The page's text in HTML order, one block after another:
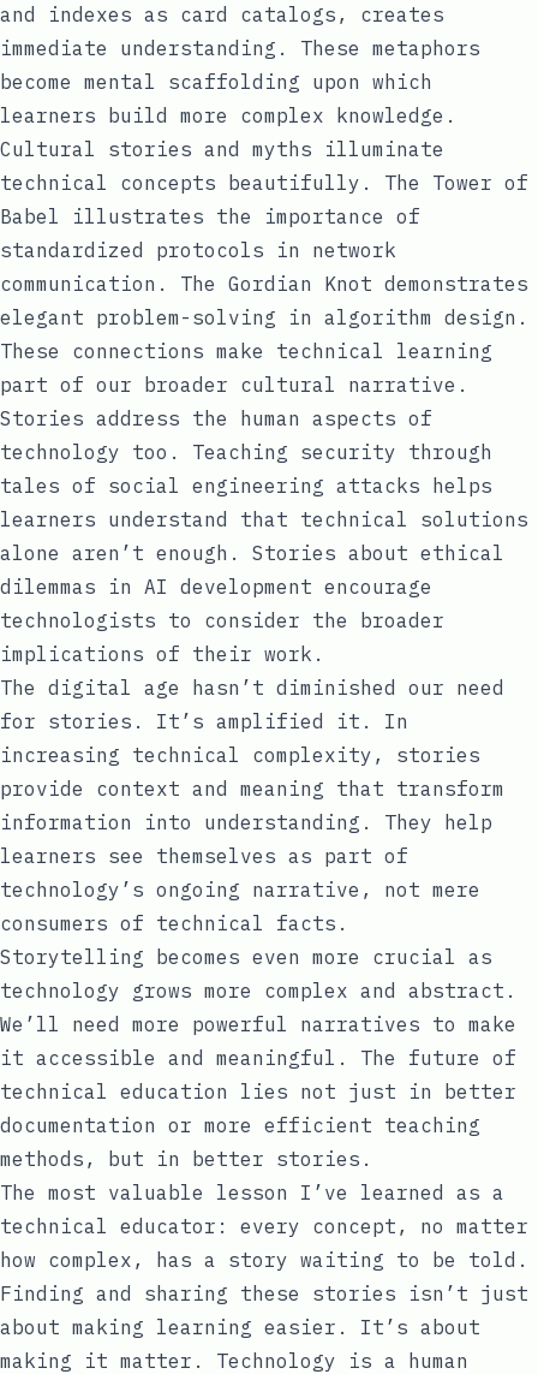
and indexes as card catalogs, creates
immediate understanding. These metaphors
become mental scaffolding upon which
learners build more complex knowledge.
Cultural stories and myths illuminate
technical concepts beautifully. The Tower of
Babel illustrates the importance of
standardized protocols in network
communication. The Gordian Knot demonstrates
elegant problem-solving in algorithm design.
These connections make technical learning
part of our broader cultural narrative.
Stories address the human aspects of
technology too. Teaching security through
tales of social engineering attacks helps
learners understand that technical solutions
alone aren’t enough. Stories about ethical
dilemmas in AI development encourage
technologists to consider the broader
implications of their work.
The digital age hasn’t diminished our need
for stories. It’s amplified it. In
increasing technical complexity, stories
provide context and meaning that transform
information into understanding. They help
learners see themselves as part of
technology’s ongoing narrative, not mere
consumers of technical facts.
Storytelling becomes even more crucial as
technology grows more complex and abstract.
We’ll need more powerful narratives to make
it accessible and meaningful. The future of
technical education lies not just in better
documentation or more efficient teaching
methods, but in better stories.
The most valuable lesson I’ve learned as a
technical educator: every concept, no matter
how complex, has a story waiting to be told.
Finding and sharing these stories isn’t just
about making learning easier. It’s about
making it matter. Technology is a human